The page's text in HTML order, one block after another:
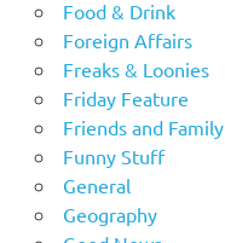
Food & Drink
Foreign Affairs
Freaks & Loonies
Friday Feature
Friends and Family
Funny Stuff
General
Geography